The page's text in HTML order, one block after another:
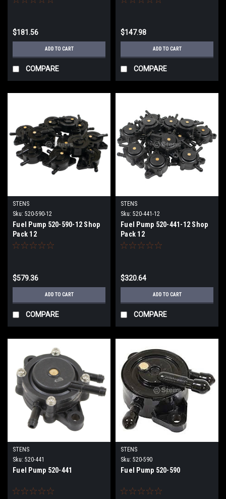
$181.56
ADD TO CART
COMPARE
$147.98
ADD TO CART
COMPARE
STENS
Sku: 520-590-12
Fuel Pump 520-590-12 Shop
Pack 12
$579.36
ADD TO CART
COMPARE
STENS
Sku: 520-441-12
Fuel Pump 520-441-12 Shop
Pack 12
$320.64
ADD TO CART
COMPARE
STENS
Sku: 520-441
Fuel Pump 520-441
STENS
Sku: 520-590
Fuel Pump 520-590